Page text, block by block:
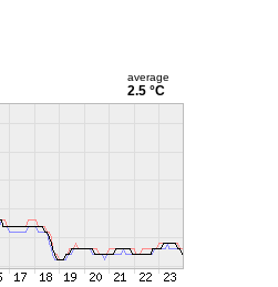
average
2.5 °C